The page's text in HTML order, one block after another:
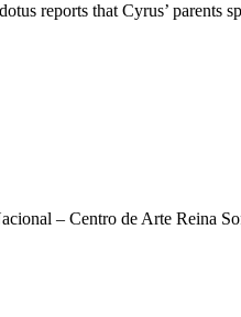
reports that Cyrus’ parents
– Centro de Arte Reina